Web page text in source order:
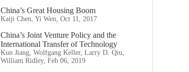
China’s Great Housing Boom
Kaiji Chen, Yi Wen, Oct 11, 2017
China’s Joint Venture Policy and the
International Transfer of Technology
Kun Jiang, Wolfgang Keller, Larry D. Qiu,
William Ridley, Feb 06, 2019